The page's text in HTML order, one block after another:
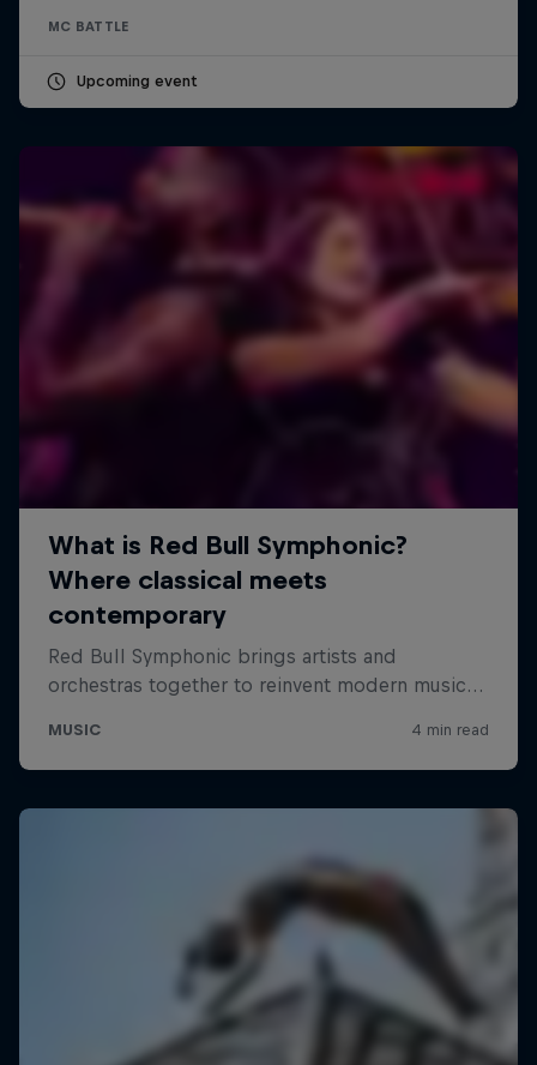
MC BATTLE
Upcoming event